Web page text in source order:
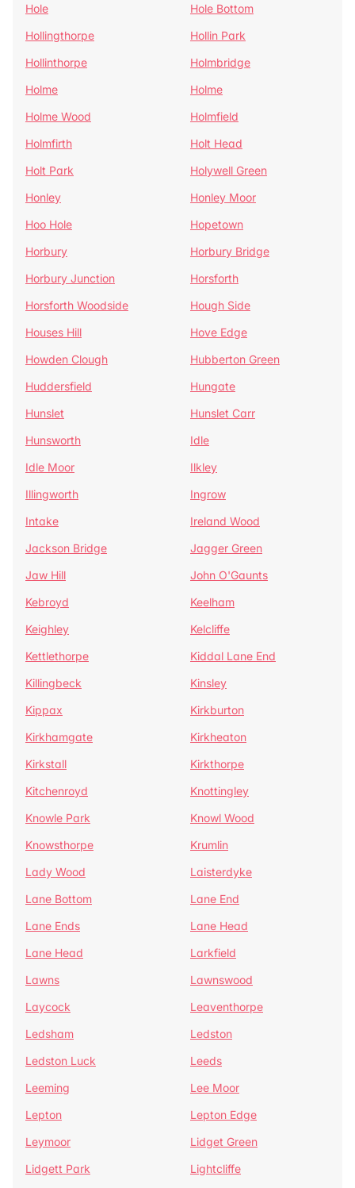
Hole
Hole Bottom
Hollingthorpe
Hollin Park
Hollinthorpe
Holmbridge
Holme
Holme
Holme Wood
Holmfield
Holmfirth
Holt Head
Holt Park
Holywell Green
Honley
Honley Moor
Hoo Hole
Hopetown
Horbury
Horbury Bridge
Horbury Junction
Horsforth
Horsforth Woodside
Hough Side
Houses Hill
Hove Edge
Howden Clough
Hubberton Green
Huddersfield
Hungate
Hunslet
Hunslet Carr
Hunsworth
Idle
Idle Moor
Ilkley
Illingworth
Ingrow
Intake
Ireland Wood
Jackson Bridge
Jagger Green
Jaw Hill
John O'Gaunts
Kebroyd
Keelham
Keighley
Kelcliffe
Kettlethorpe
Kiddal Lane End
Killingbeck
Kinsley
Kippax
Kirkburton
Kirkhamgate
Kirkheaton
Kirkstall
Kirkthorpe
Kitchenroyd
Knottingley
Knowle Park
Knowl Wood
Knowsthorpe
Krumlin
Lady Wood
Laisterdyke
Lane Bottom
Lane End
Lane Ends
Lane Head
Lane Head
Larkfield
Lawns
Lawnswood
Laycock
Leaventhorpe
Ledsham
Ledston
Ledston Luck
Leeds
Leeming
Lee Moor
Lepton
Lepton Edge
Leymoor
Lidget Green
Lidgett Park
Lightcliffe